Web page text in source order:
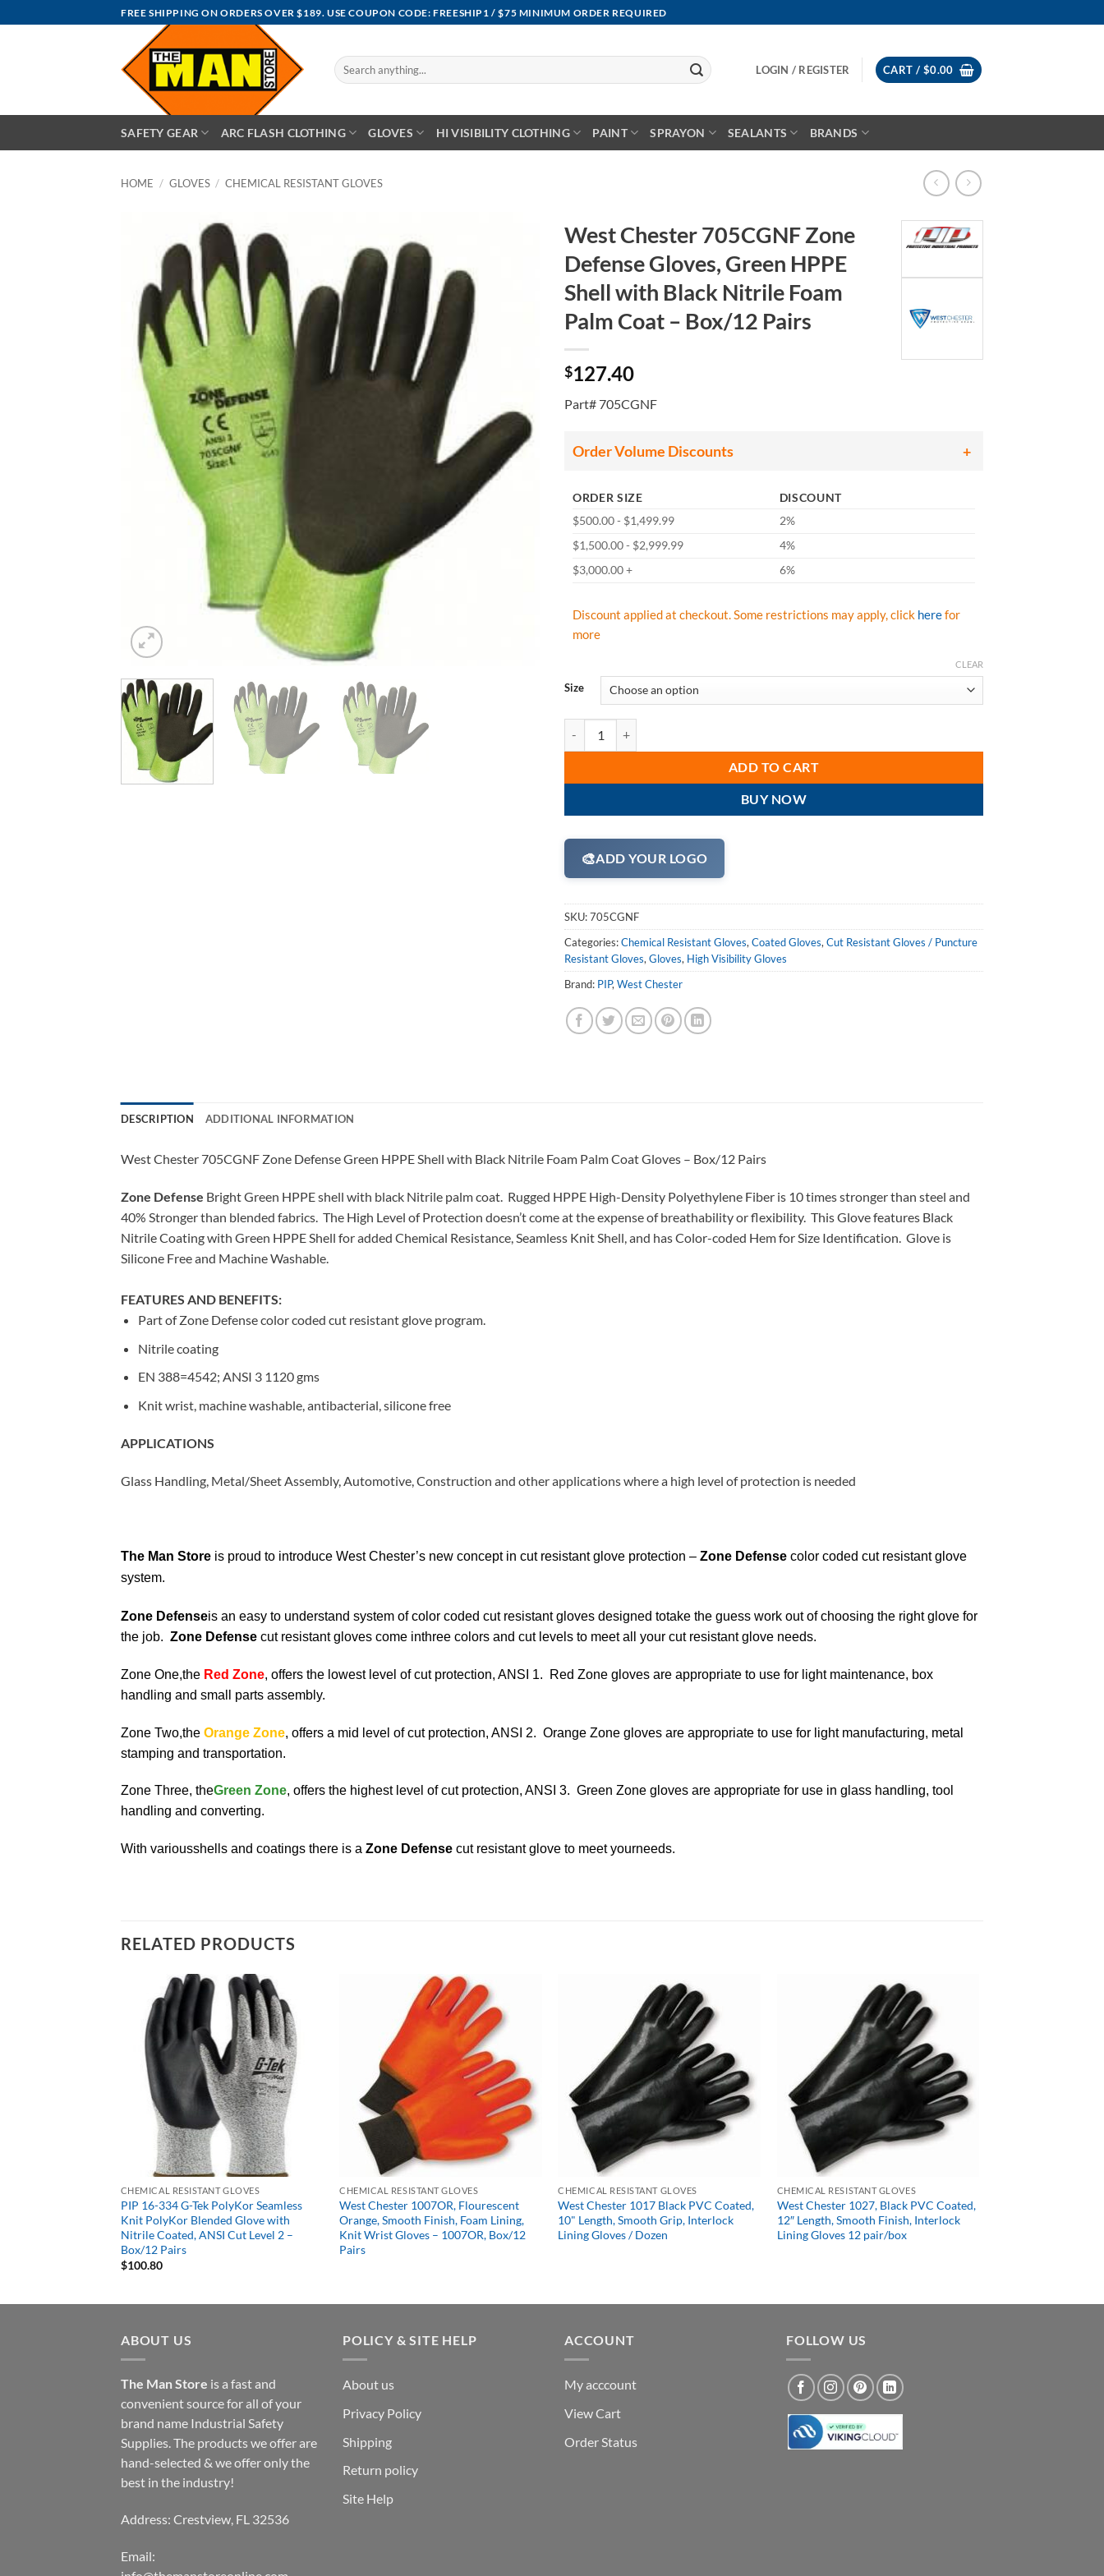
to
FREE SHIPPING ON ORDERS OVER $189. USE COUPON CODE: FREESHIP1 / $75 MINIMUM ORDER REQUIRED
Search
for:
LOGIN / REGISTER CART / $0.00
SAFETY GEAR ARC FLASH CLOTHING GLOVES HI VISIBILITY CLOTHING PAINT SPRAYON SEALANTS BRANDS
HOME / GLOVES / CHEMICAL RESISTANT GLOVES
West Chester 705CGNF Zone
Defense Gloves, Green HPPE
Shell with Black Nitrile Foam
Palm Coat – Box/12 Pairs
$127.40
Part# 705CGNF
Order Volume Discounts
ORDER SIZE
DISCOUNT
$500.00 - $1,499.99
2%
$1,500.00 - $2,999.99
4%
$3,000.00 +
6%
Discount applied at checkout. Some restrictions may apply, click herefor
more
Size
CLEAR
ADD TO CART
BUY NOW
🎨ADD YOUR LOGO
SKU:705CGNF
Categories:Chemical Resistant Gloves,Coated Gloves,Cut Resistant Gloves / Puncture
Resistant Gloves,Gloves, High Visibility Gloves
Brand: PIP,West Chester
DESCRIPTION ADDITIONAL INFORMATION
West Chester 705CGNF Zone Defense Green HPPE Shell with Black Nitrile Foam Palm Coat Gloves – Box/12 Pairs
Zone Defense Bright Green HPPE shell with black Nitrile palm coat. Rugged HPPE High-Density Polyethylene Fiber is 10 times stronger than steel and
40% Stronger than blended fabrics. The High Level of Protection doesn’t come at the expense of breathability or flexibility. This Glove features Black
Nitrile Coating with Green HPPE Shell for added Chemical Resistance, Seamless Knit Shell, and has Color-coded Hem for Size Identification. Glove is
Silicone Free and Machine Washable.
FEATURES AND BENEFITS:
Part of Zone Defense color coded cut resistant glove program.
Nitrile coating
EN 388=4542; ANSI 3 1120 gms
Knit wrist, machine washable, antibacterial, silicone free
APPLICATIONS
Glass Handling, Metal/Sheet Assembly, Automotive, Construction and other applications where a high level of protection is needed
The Man Store is proud to introduce West Chester’s new concept in cut resistant glove protection – Zone Defense color coded cut resistant glove
system.
Zone Defenseis an easy to understand system of color coded cut resistant gloves designed totake the guess work out of choosing the right glove for
the job. Zone Defense cut resistant gloves come inthree colors and cut levels to meet all your cut resistant glove needs.
Zone One,the Red Zone, offers the lowest level of cut protection, ANSI 1.
Red Zone gloves are appropriate to use for light maintenance, box
handling and small parts assembly.
Zone Two,the Orange Zone, offers a mid level of cut protection, ANSI 2. Orange Zone gloves are appropriate to use for light manufacturing, metal
stamping and transportation.
Zone Three, theGreen Zone, offers the highest level of cut protection, ANSI 3. Green Zone gloves are appropriate for use in glass handling, tool
handling and converting.
With variousshells and coatings there is a Zone Defense cut resistant glove to meet yourneeds.
RELATED PRODUCTS
CHEMICAL RESISTANT GLOVES
PIP 16-334 G-Tek PolyKor Seamless
Knit PolyKor Blended Glove with
Nitrile Coated, ANSI Cut Level 2 –
Box/12 Pairs
$100.80
CHEMICAL RESISTANT GLOVES
West Chester 1007OR, Flourescent
Orange, Smooth Finish, Foam Lining,
Knit Wrist Gloves – 1007OR, Box/12
Pairs
CHEMICAL RESISTANT GLOVES
West Chester 1017 Black PVC Coated,
10" Length, Smooth Grip, Interlock
Lining Gloves / Dozen
CHEMICAL RESISTANT GLOVES
West Chester 1027, Black PVC Coated,
12″ Length, Smooth Finish, Interlock
Lining Gloves 12 pair/box
ABOUT US
The Man Store is a fast and
convenient source for all of your
brand name Industrial Safety
Supplies. The products we offer are
hand-selected & we offer only the
best in the industry!
Address: Crestview, FL 32536
Email:
POLICY & SITE HELP
About us
Privacy Policy
Shipping
Return policy
Site Help
ACCOUNT
My acccount
View Cart
Order Status
FOLLOW US